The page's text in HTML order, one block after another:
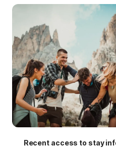
Best rate
Recent access to stay